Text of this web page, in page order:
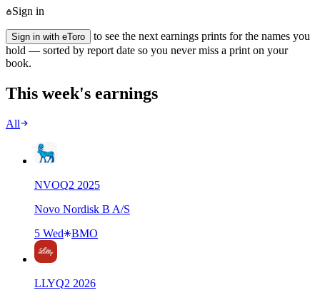
Sign in
Sign in with eToro
to see the next earnings prints for the names you
hold — sorted by report date so you never miss a print on your
book.
This week's earnings
All
NVOQ2 2025
Novo Nordisk B A/S
5 Wed
BMO
LLYQ2 2026